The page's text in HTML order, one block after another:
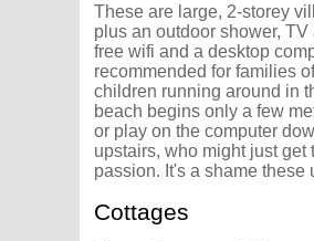
These are large, 2-storey
plus an outdoor shower,
free wifi and a desktop
recommended for families
children running around in
beach begins only a few
or play on the computer
upstairs, who might just get
passion. It's a shame these
Cottages